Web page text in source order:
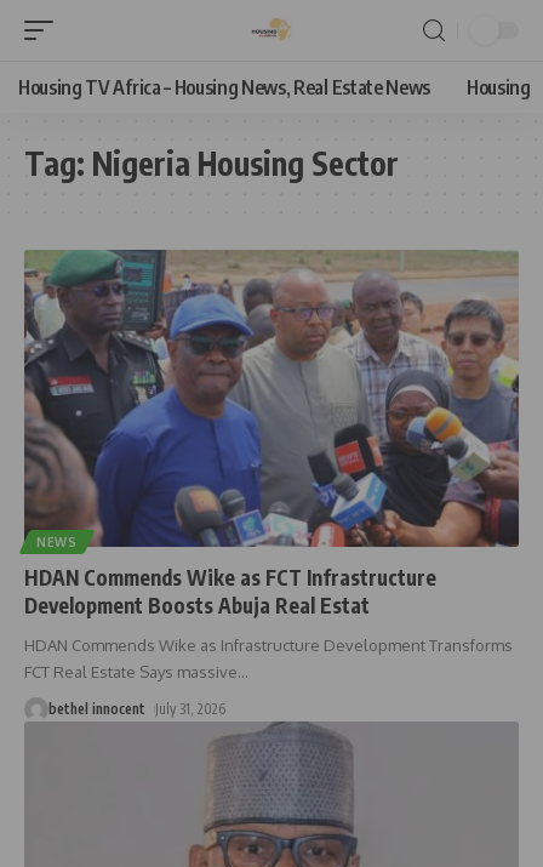
Housing TV Africa – Housing News, Real Estate News Housing
Tag: Nigeria Housing Sector
NEWS
HDAN Commends Wike as FCT Infrastructure
Development Boosts Abuja Real Estat
HDAN Commends Wike as Infrastructure Development Transforms
FCT Real Estate Says massive…
bethel innocent July 31, 2026